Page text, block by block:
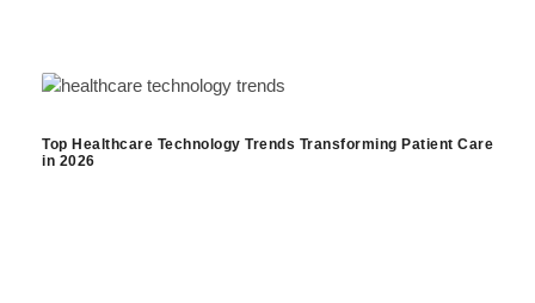
Top Healthcare Technology Trends Transforming Patient Care
in 2026